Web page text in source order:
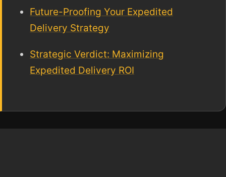
Future-Proofing Your Expedited
Delivery Strategy
Strategic Verdict: Maximizing
Expedited Delivery ROI